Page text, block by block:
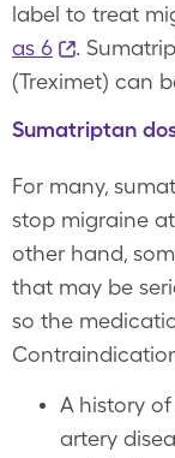
label to treat
as 6
.
(Treximet) can
Sumatriptan
For many,
stop migraine
other hand,
that may be
so the
A history
artery